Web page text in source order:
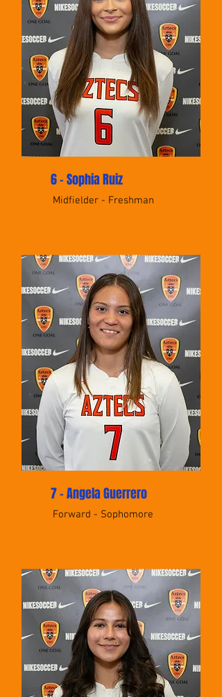
6 - Sophia Ruiz
Midfielder - Freshman
7 - Angela Guerrero
Forward - Sophomore